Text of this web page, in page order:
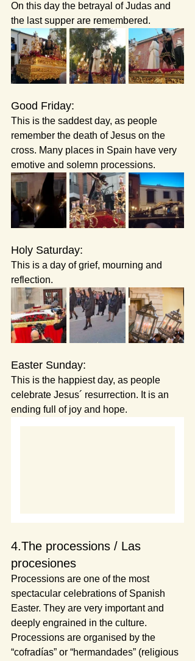
On this day the betrayal of Judas and
the last supper are remembered.
Good Friday:
This is the saddest day, as people
remember the death of Jesus on the
cross. Many places in Spain have very
emotive and solemn processions.
Holy Saturday:
This is a day of grief, mourning and
reflection.
Easter Sunday:
This is the happiest day, as people
celebrate Jesus´ resurrection. It is an
ending full of joy and hope.
4.The processions / Las
procesiones
Processions are one of the most
spectacular celebrations of Spanish
Easter. They are very important and
deeply engrained in the culture.
Processions are organised by the
“cofradías” or “hermandades” (religious